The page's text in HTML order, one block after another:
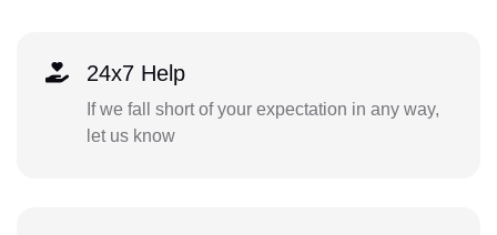
24x7 Help
If we fall short of your expectation in any way,
let us know